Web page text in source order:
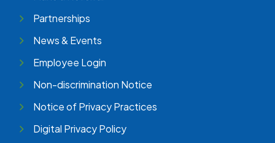
Partnerships
News & Events
Employee Login
Non-discrimination Notice
Notice of Privacy Practices
Digital Privacy Policy